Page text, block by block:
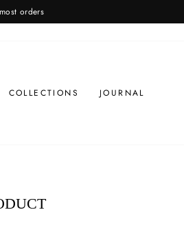
more info
COLLECTIONS JOURNAL